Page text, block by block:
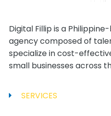
Digital Fillip is a
agency composed of
specialize in cost-
small businesses across
SERVICES